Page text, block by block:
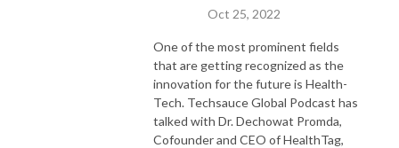
Oct 25, 2022
One of the most prominent fields
that are getting recognized as the
innovation for the future is Health-
Tech. Techsauce Global Podcast has
talked with Dr. Dechowat Promda,
Cofounder and CEO of HealthTag,